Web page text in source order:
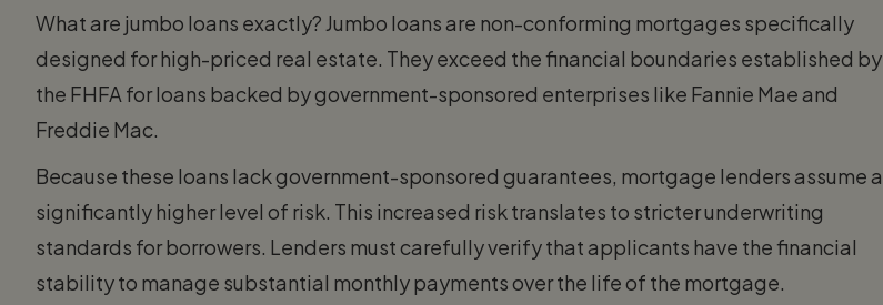
What are jumbo loans exactly? Jumbo loans are non-conforming mortgages specifically
designed for high-priced real estate. They exceed the financial boundaries established by
the FHFA for loans backed by government-sponsored enterprises like Fannie Mae and
Freddie Mac.
Because these loans lack government-sponsored guarantees, mortgage lenders assume a
significantly higher level of risk. This increased risk translates to stricter underwriting
standards for borrowers. Lenders must carefully verify that applicants have the financial
stability to manage substantial monthly payments over the life of the mortgage.